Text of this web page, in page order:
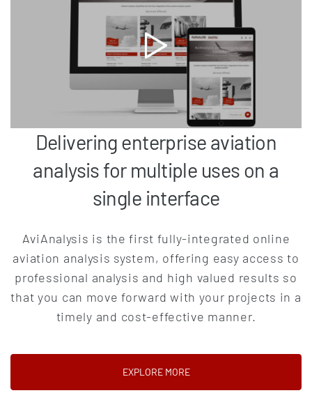
Delivering enterprise aviation
analysis for multiple uses on a
single interface
AviAnalysis is the first fully-integrated online
aviation analysis system, offering easy access to
professional analysis and high valued results so
that you can move forward with your projects in a
timely and cost-effective manner.
EXPLORE MORE(OPENS IN A NEW TAB)